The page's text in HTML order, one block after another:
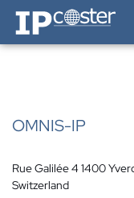
IP-Coster — Home
OMNIS-IP
Rue Galilée 4 1400
Switzerland